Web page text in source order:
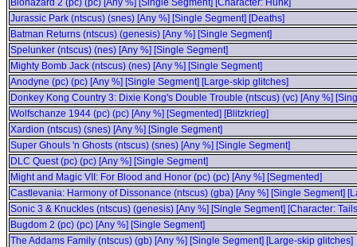
Biohazard 2 (pc) (pc) [Any %] [Single Segment] [Character: Hunk]
Jurassic Park (ntscus) (snes) [Any %] [Single Segment] [Deaths]
Batman Returns (ntscus) (genesis) [Any %] [Single Segment]
Spelunker (ntscus) (nes) [Any %] [Single Segment]
Mighty Bomb Jack (ntscus) (nes) [Any %] [Single Segment]
Anodyne (pc) (pc) [Any %] [Single Segment] [Large-skip glitches]
Donkey Kong Country 3: Dixie Kong's Double Trouble (ntscus) (vc) [Any %]
Wolfschanze 1944 (pc) (pc) [Any %] [Segmented] [Blitzkrieg]
Xardion (ntscus) (snes) [Any %] [Single Segment]
Super Ghouls 'n Ghosts (ntscus) (snes) [Any %] [Single Segment]
DLC Quest (pc) (pc) [Any %] [Single Segment]
Might and Magic VII: For Blood and Honor (pc) (pc) [Any %] [Segmented]
Castlevania: Harmony of Dissonance (ntscus) (gba) [Any %] [Single Segment]
Sonic 3 & Knuckles (ntscus) (genesis) [Any %] [Single Segment] [Character:
Bugdom 2 (pc) (pc) [Any %] [Single Segment]
The Addams Family (ntscus) (gb) [Any %] [Single Segment] [Large-skip glitches]